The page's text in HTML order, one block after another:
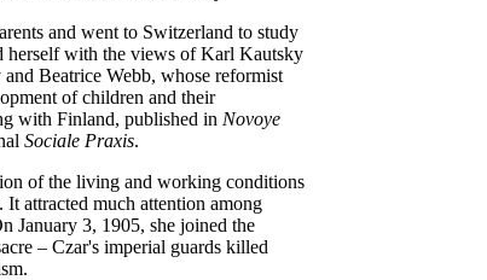
and went to Switzerland to study
herself with the views of Karl Kautsky
Beatrice Webb, whose reformist
of children and their
with Finland, published in Novoye
Sociale Praxis.
of the living and working conditions
attracted much attention among
January 3, 1905, she joined the
– Czar's imperial guards killed